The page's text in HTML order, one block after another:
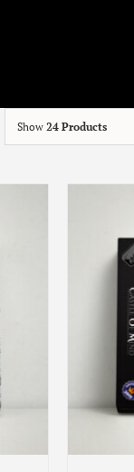
Show 24 Products